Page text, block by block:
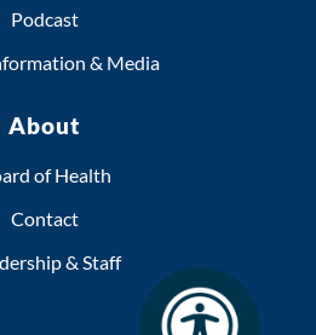
Podcast
& Media
About
of Health
Contact
& Staff